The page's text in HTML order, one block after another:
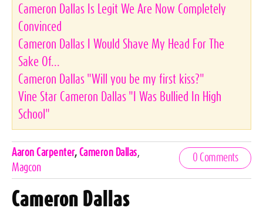
Cameron Dallas Is Legit We Are Now Completely
Convinced
Cameron Dallas I Would Shave My Head For The
Sake Of...
Cameron Dallas "Will you be my first kiss?"
Vine Star Cameron Dallas "I Was Bullied In High
School"
Celebrities,
Tags
Aaron Carpenter, Cameron Dallas,
Magcon
0 Comments
Cameron Dallas